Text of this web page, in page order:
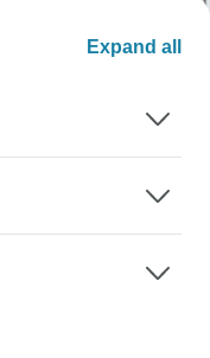
Expand all